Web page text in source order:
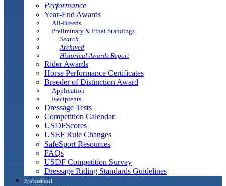
Performance
Year-End Awards
All-Breeds
Preliminary & Final Standings
Search
Archived
Historical Awards Report
Rider Awards
Horse Performance Certificates
Breeder of Distinction Award
Application
Recipients
Dressage Tests
Competition Calendar
USDFScores
USEF Rule Changes
SafeSport Resources
FAQs
USDF Competition Survey
Dressage Riding Standards Guidelines
Professional